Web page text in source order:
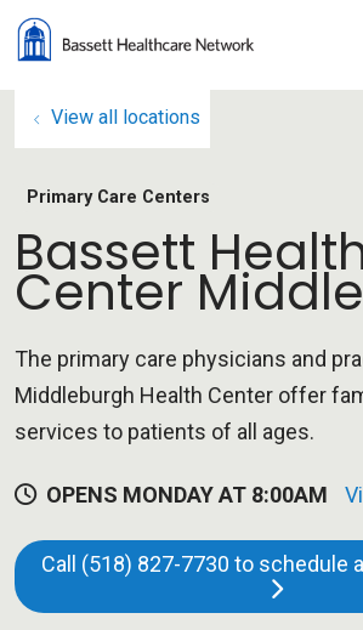
View all locations
Primary Care Centers
Bassett
Center
The primary care physicians and
Middleburgh Health Center offer
services to patients of all ages.
OPENS MONDAY AT 8:00AM
Call (518) 827-7730 to schedule